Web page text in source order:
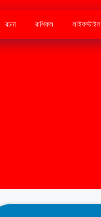
রচনা রাশিফল লাইফস্টাইল